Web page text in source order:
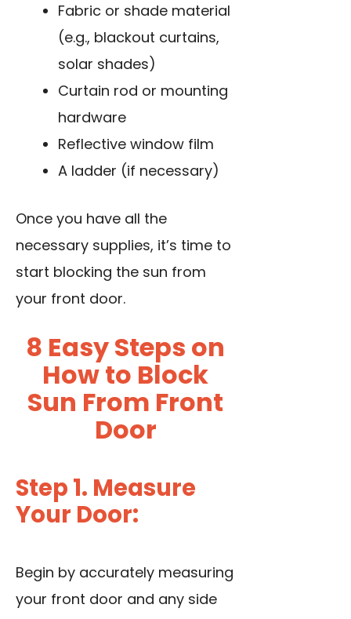
Fabric or shade material
(e.g., blackout curtains,
solar shades)
Curtain rod or mounting
hardware
Reflective window film
A ladder (if necessary)
Once you have all the
necessary supplies, it’s time to
start blocking the sun from
your front door.
8 Easy Steps on
How to Block
Sun From Front
Door
Step 1. Measure
Your Door:
Begin by accurately measuring
your front door and any side